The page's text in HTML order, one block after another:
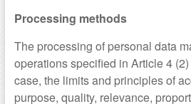
Processing methods
The processing of personal data
operations specified in Article 4
case, the limits and principles of
purpose, quality, relevance,